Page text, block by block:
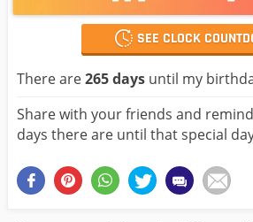
SEE CLOCK
There are265 days until my
Share with your friends and
days there are until that special